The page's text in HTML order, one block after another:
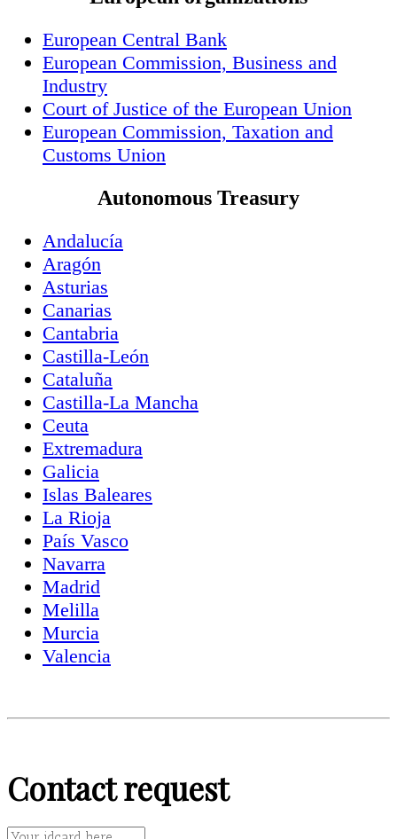
European Central Bank
European Commission, Business and
Industry
Court of Justice of the European Union
European Commission, Taxation and
Customs Union
Autonomous Treasury
Andalucía
Aragón
Asturias
Canarias
Cantabria
Castilla-León
Cataluña
Castilla-La Mancha
Ceuta
Extremadura
Galicia
Islas Baleares
La Rioja
País Vasco
Navarra
Madrid
Melilla
Murcia
Valencia
Contact request